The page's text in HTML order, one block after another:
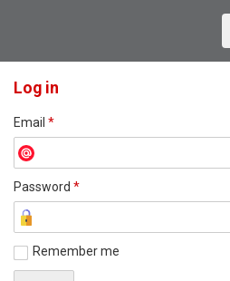
Log in
Email *
Password *
Remember me